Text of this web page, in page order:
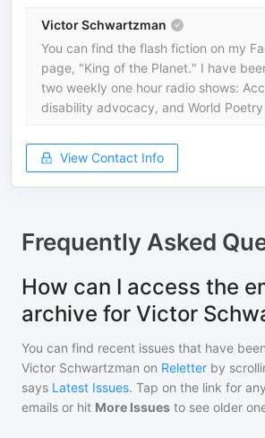
Victor Schwartzman
You can find the flash fiction on my
page, "King of the Planet." I have
two weekly one hour radio shows:
disability advocacy, and World Poetry
View Contact Info
Frequently Asked
How can I access the
archive for Victor
You can find recent issues that have
Victor Schwartzman on Reletter by
says Latest Issues. Tap on the link for
emails or hit More Issues to see older